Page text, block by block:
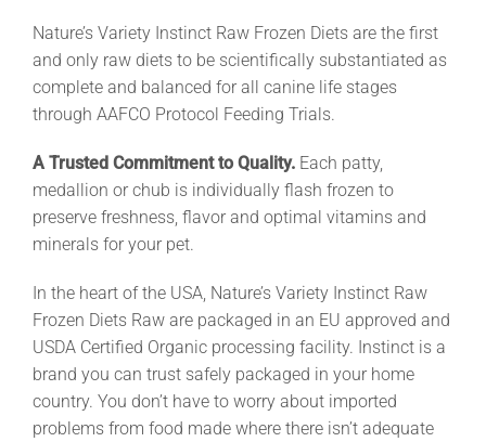
Nature’s Variety Instinct Raw Frozen Diets are the first
and only raw diets to be scientifically substantiated as
complete and balanced for all canine life stages
through AAFCO Protocol Feeding Trials.
A Trusted Commitment to Quality. Each patty,
medallion or chub is individually flash frozen to
preserve freshness, flavor and optimal vitamins and
minerals for your pet.
In the heart of the USA, Nature’s Variety Instinct Raw
Frozen Diets Raw are packaged in an EU approved and
USDA Certified Organic processing facility. Instinct is a
brand you can trust safely packaged in your home
country. You don’t have to worry about imported
problems from food made where there isn’t adequate